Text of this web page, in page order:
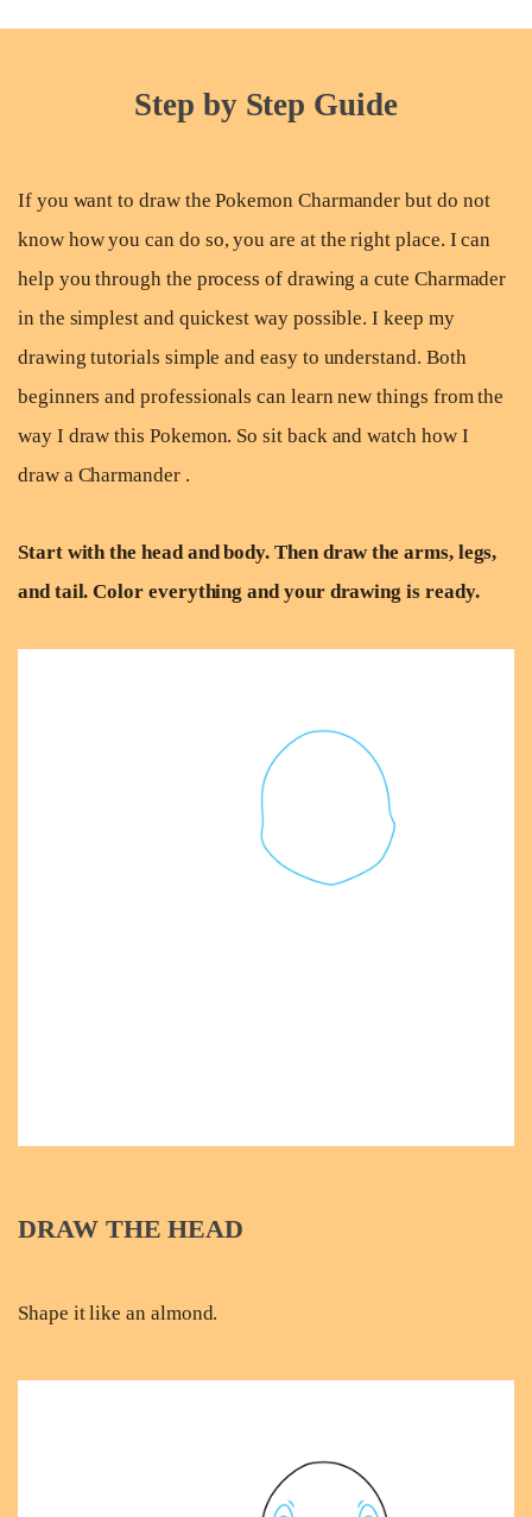
Step by Step Guide
If you want to draw the Pokemon Charmander but do not
know how you can do so, you are at the right place. I can
help you through the process of drawing a cute Charmader
in the simplest and quickest way possible. I keep my
drawing tutorials simple and easy to understand. Both
beginners and professionals can learn new things from the
way I draw this Pokemon. So sit back and watch how I
draw a Charmander .
Start with the head and body. Then draw the arms, legs,
and tail. Color everything and your drawing is ready.
DRAW THE HEAD
Shape it like an almond.